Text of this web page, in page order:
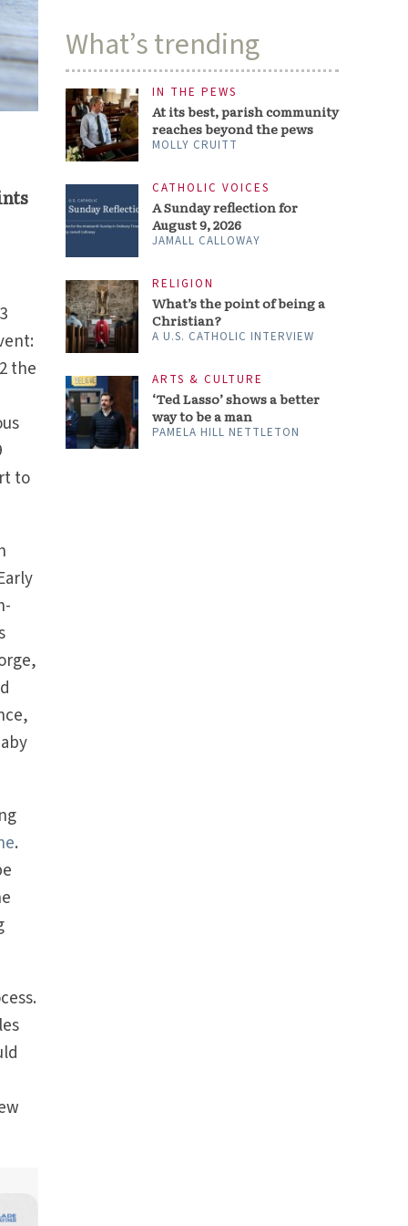
the
to
.
What’s trending
IN THE PEWS
At its best, parish community
reaches beyond the pews
MOLLY CRUITT
CATHOLIC VOICES
A Sunday reflection for
August 9, 2026
JAMALL CALLOWAY
RELIGION
What’s the point of being a
Christian?
A U.S. CATHOLIC INTERVIEW
ARTS & CULTURE
‘Ted Lasso’ shows a better
way to be a man
PAMELA HILL NETTLETON